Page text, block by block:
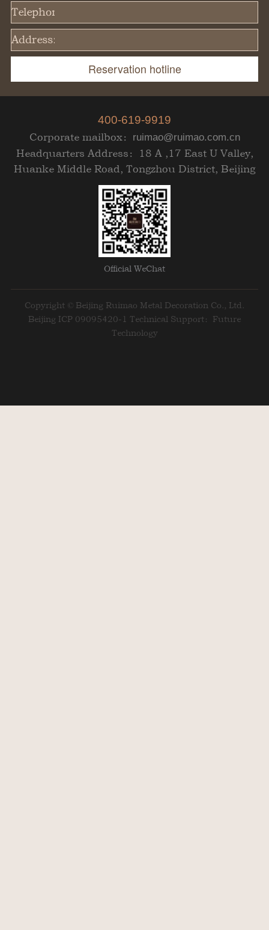
Telephone:
Address:
400-619-9919
Corporate mailbox： ruimao@ruimao.com.cn
Headquarters Address：18 A ,17 East U Valley,
Huanke Middle Road, Tongzhou District, Beijing
Official WeChat
Copyright © Beijing Ruimao Metal Decoration Co., Ltd.
Beijing ICP 09095420-1 Technical Support：Future
Technology